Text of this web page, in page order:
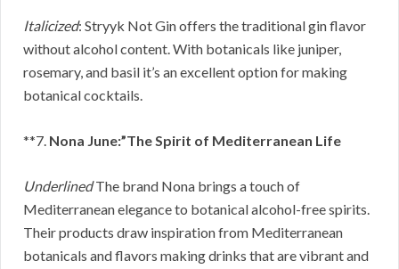
Italicized: Stryyk Not Gin offers the traditional gin flavor
without alcohol content. With botanicals like juniper,
rosemary, and basil it’s an excellent option for making
botanical cocktails.
**7. Nona June:”The Spirit of Mediterranean Life
UnderlinedThe brand Nona brings a touch of
Mediterranean elegance to botanical alcohol-free spirits.
Their products draw inspiration from Mediterranean
botanicals and flavors making drinks that are vibrant and